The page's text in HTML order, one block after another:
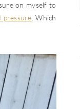
on myself to
pressure . Which